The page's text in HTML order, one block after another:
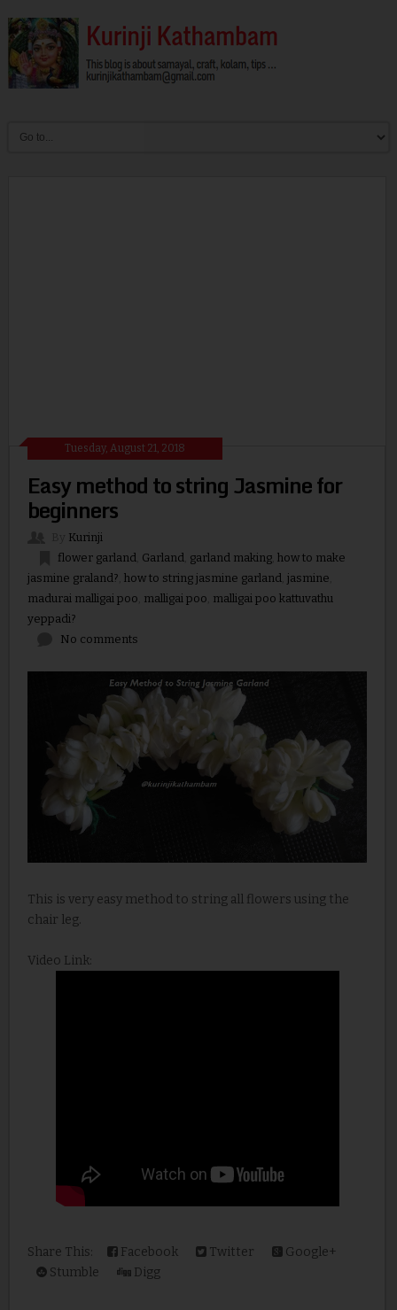
Tuesday, August 21, 2018
Easy method to string Jasmine for
beginners
Kurinji
flower garland, Garland, garland making, how to make
jasmine graland? how to string jasmine garland, jasmine
madurai malligai poo malligai poo malligai poo kattuvathu
yeppadi?
No comments
This is very easy method to string all flowers using the
chair leg.
Video Link:
Share This: Facebook Twitter
Google+
Stumble
Digg